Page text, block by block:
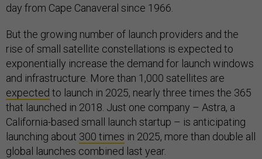
day from Cape Canaveral since 1966.
But the growing number of launch providers and the
rise of small satellite constellations is expected to
exponentially increase the demand for launch windows
and infrastructure. More than 1,000 satellites are
expected to launch in 2025, nearly three times the 365
that launched in 2018. Just one company – Astra, a
California-based small launch startup – is anticipating
launching about 300 times in 2025, more than double all
global launches combined last year.